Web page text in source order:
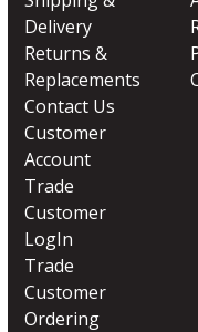
Delivery
Returns &
Replacements
Contact Us
Customer
Account
Trade
Customer
LogIn
Trade
Customer
Ordering